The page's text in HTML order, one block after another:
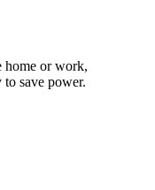
home or work,
save power.